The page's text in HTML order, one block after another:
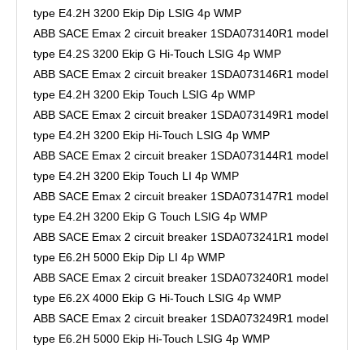
type E4.2H 3200 Ekip Dip LSIG 4p WMP
ABB SACE Emax 2 circuit breaker 1SDA073140R1 model
type E4.2S 3200 Ekip G Hi-Touch LSIG 4p WMP
ABB SACE Emax 2 circuit breaker 1SDA073146R1 model
type E4.2H 3200 Ekip Touch LSIG 4p WMP
ABB SACE Emax 2 circuit breaker 1SDA073149R1 model
type E4.2H 3200 Ekip Hi-Touch LSIG 4p WMP
ABB SACE Emax 2 circuit breaker 1SDA073144R1 model
type E4.2H 3200 Ekip Touch LI 4p WMP
ABB SACE Emax 2 circuit breaker 1SDA073147R1 model
type E4.2H 3200 Ekip G Touch LSIG 4p WMP
ABB SACE Emax 2 circuit breaker 1SDA073241R1 model
type E6.2H 5000 Ekip Dip LI 4p WMP
ABB SACE Emax 2 circuit breaker 1SDA073240R1 model
type E6.2X 4000 Ekip G Hi-Touch LSIG 4p WMP
ABB SACE Emax 2 circuit breaker 1SDA073249R1 model
type E6.2H 5000 Ekip Hi-Touch LSIG 4p WMP